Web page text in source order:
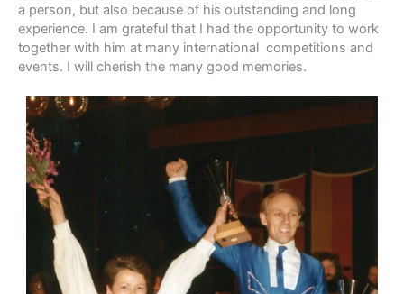
a person, but also because of his outstanding and long
experience. I am grateful that I had the opportunity to work
together with him at many international competitions and
events. I will cherish the many good memories.